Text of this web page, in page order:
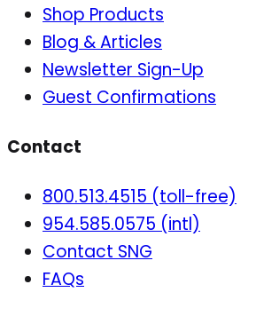
Shop Products
Blog & Articles
Newsletter Sign-Up
Guest Confirmations
Contact
800.513.4515 (toll-free)
954.585.0575 (intl)
Contact SNG
FAQs